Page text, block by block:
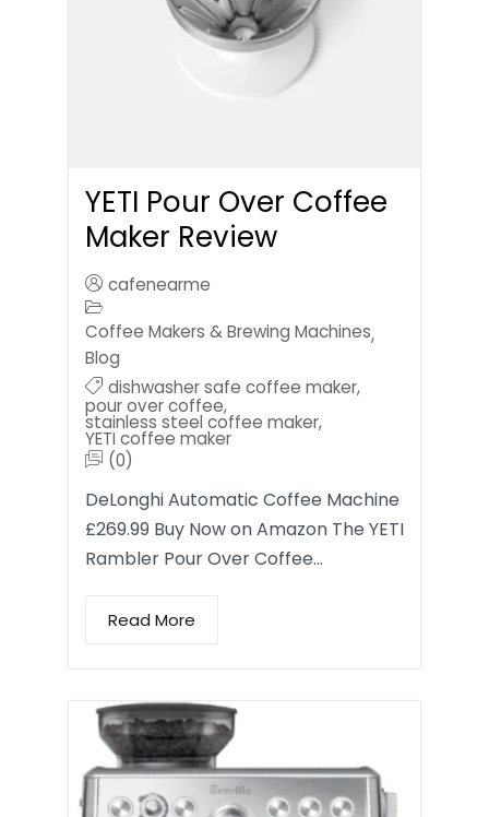
YETI Pour Over Coffee
Maker Review
cafenearme
Coffee Makers & Brewing Machines,
Blog
dishwasher safe coffee maker,
pour over coffee,
stainless steel coffee maker,
YETI coffee maker
(0)
DeLonghi Automatic Coffee Machine
£269.99 Buy Now on Amazon The YETI
Rambler Pour Over Coffee…
Read More